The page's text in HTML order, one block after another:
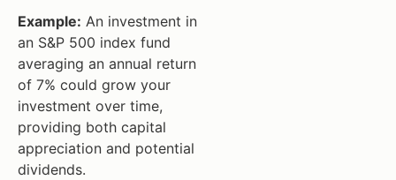
Example: An investment in
an S&P 500 index fund
averaging an annual return
of 7% could grow your
investment over time,
providing both capital
appreciation and potential
dividends.